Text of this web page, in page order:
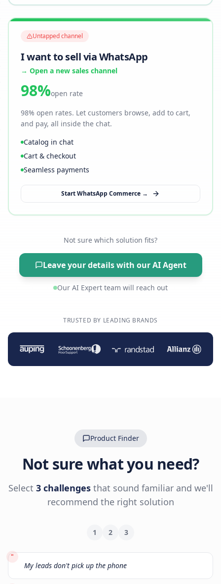
Untapped channel
I want to sell via WhatsApp
→ Open a new sales channel
98%open rate
98% open rates. Let customers browse, add to cart,
and pay, all inside the chat.
Catalog in chat
Cart & checkout
Seamless payments
Start WhatsApp Commerce →
Not sure which solution fits?
Leave your details with our AI Agent
Our AI Expert team will reach out
TRUSTED BY LEADING BRANDS
Product Finder
Not sure what you need?
Select 3 challengesthat sound familiar and we'll
recommend the right solution
1 2 3
"
My leads don't pick up the phone